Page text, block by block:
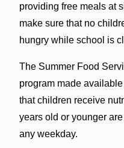
providing free meals at
make sure that no
hungry while school is
The Summer Food
program made
that children receive
years old or younger
any weekday.